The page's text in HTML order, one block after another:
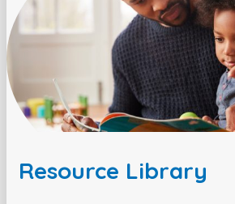
Resource Library